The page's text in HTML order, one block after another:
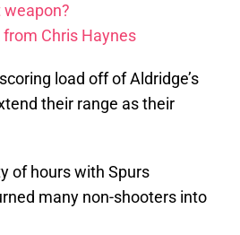
weapon?
Chris Haynes
load off of Aldridge’s
their range as their
of hours with Spurs
many non-shooters into